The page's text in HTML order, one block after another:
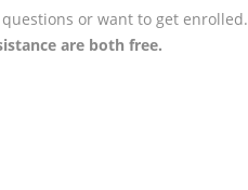
or want to get enrolled.
are both free.